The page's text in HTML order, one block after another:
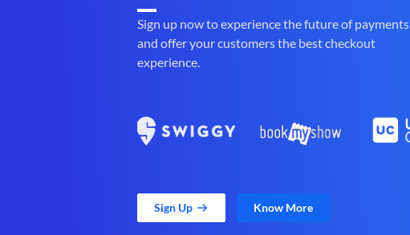
Sign up now to experience the future of payments
and offer your customers the best checkout
experience.
Sign Up Know More